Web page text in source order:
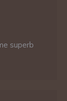
superb